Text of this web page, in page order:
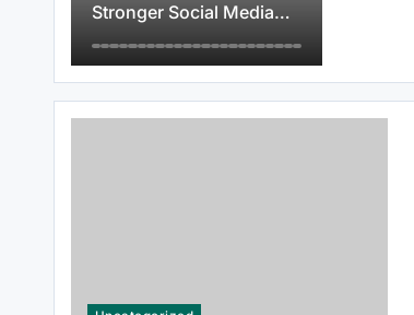
How 주소모아 Continues to
Improve the User Experience
Stronger Social Media